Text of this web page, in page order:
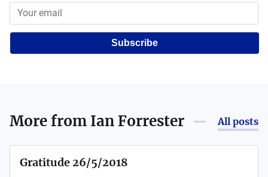
Subscribe
More from Ian Forrester All posts
Gratitude 26/5/2018